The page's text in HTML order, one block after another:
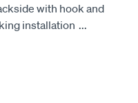
with hook and
installation ...